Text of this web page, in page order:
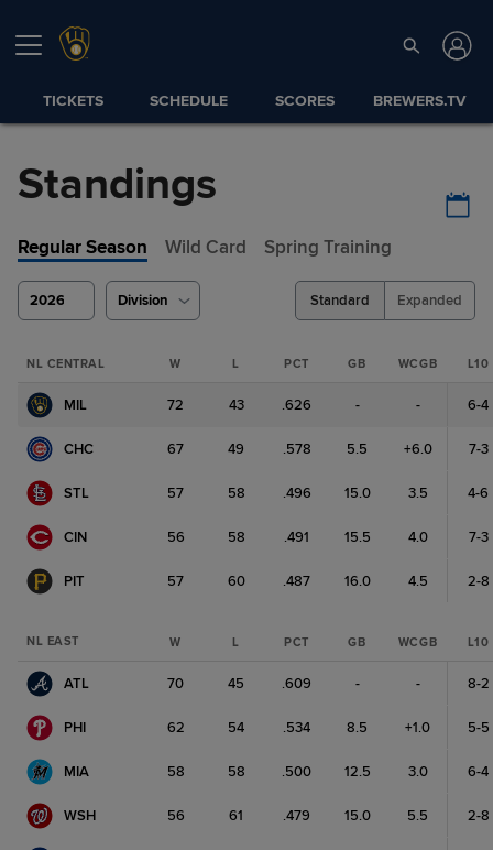
TICKETS SCHEDULE SCORES BREWERS.TV
Standings
Regular Season Wild Card Spring Training
2026 Division Standard Expanded
NL CENTRAL W L PCT GB WCGB L10
MIL 72 43 .626 - - 6-4
CHC 67 49 .578 5.5 +6.0 7-3
STL 57 58 .496 15.0 3.5 4-6
CIN 56 58 .491 15.5 4.0 7-3
PIT 57 60 .487 16.0 4.5 2-8
NL EAST W L PCT GB WCGB L10
ATL 70 45 .609 - - 8-2
PHI 62 54 .534 8.5 +1.0 5-5
MIA 58 58 .500 12.5 3.0 6-4
WSH 56 61 .479 15.0 5.5 2-8